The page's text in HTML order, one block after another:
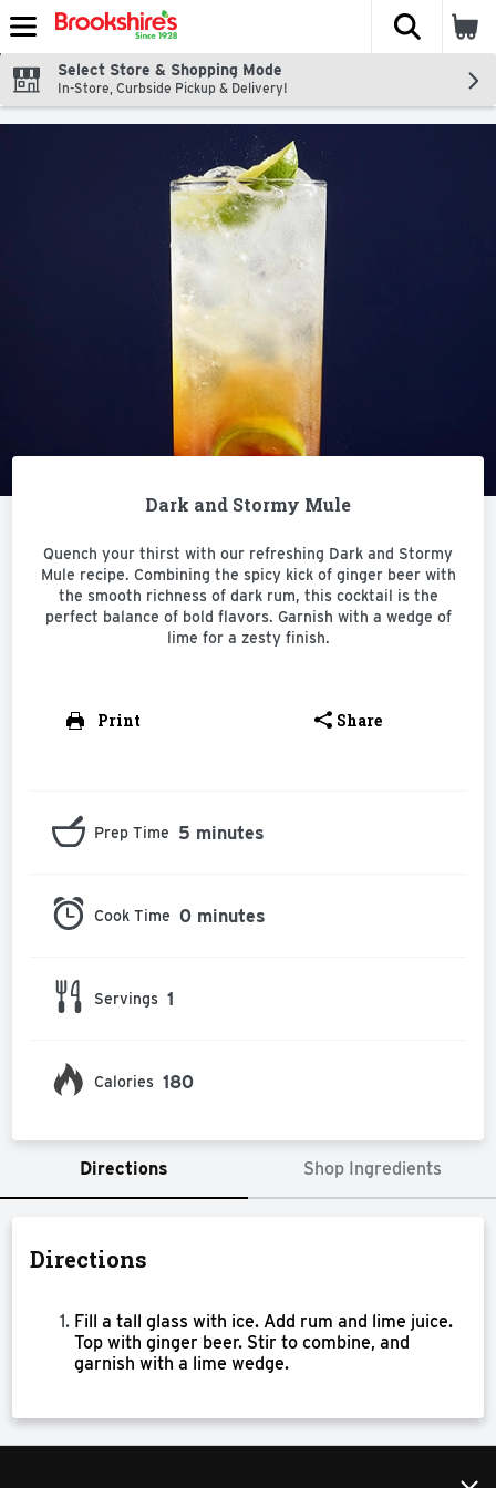
Skip header to page content
The
Select Store & Shopping Mode
In-Store, Curbside Pickup & Delivery!
Dark and Stormy Mule
Quench your thirst with our refreshing Dark and Stormy
Mule recipe. Combining the spicy kick of ginger beer with
the smooth richness of dark rum, this cocktail is the
perfect balance of bold flavors. Garnish with a wedge of
lime for a zesty finish.
Print Share
5 minutes
Prep Time
0 minutes
Cook Time
1
Servings
180
Calories
Directions Shop Ingredients
Directions
Fill a tall glass with ice. Add rum and lime juice.
Top with ginger beer. Stir to combine, and
garnish with a lime wedge.